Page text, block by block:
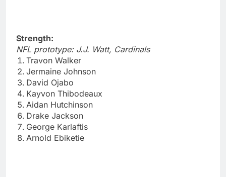
Strength:
NFL prototype: J.J. Watt, Cardinals
Travon Walker
Jermaine Johnson
David Ojabo
Kayvon Thibodeaux
Aidan Hutchinson
Drake Jackson
George Karlaftis
Arnold Ebiketie